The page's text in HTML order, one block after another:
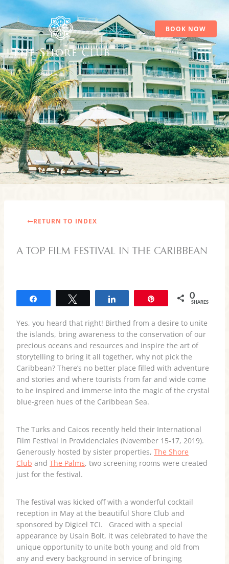
Skip
to
content
BOOK NOW
RETURN TO INDEX
A TOP FILM FESTIVAL IN THE CARIBBEAN
0
SHARES
Yes, you heard that right! Birthed from a desire to unite
the islands, bring awareness to the conservation of our
precious oceans and resources and inspire the art of
storytelling to bring it all together, why not pick the
Caribbean? There’s no better place filled with adventure
and stories and where tourists from far and wide come
to be inspired and immerse into the magic of the crystal
blue-green hues of the Caribbean Sea.
The Turks and Caicos recently held their International
Film Festival in Providenciales (November 15-17, 2019).
Generously hosted by sister properties, The Shore
Club and The Palms, two screening rooms were created
just for the festival.
The festival was kicked off with a wonderful cocktail
reception in May at the beautiful Shore Club and
sponsored by Digicel TCI. Graced with a special
appearance by Usain Bolt, it was celebrated to have the
unique opportunity to unite both young and old from
any and every background in service of bringing